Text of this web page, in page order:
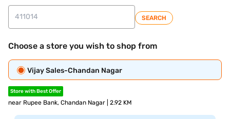
SEARCH
Choose a store you wish to shop from
Vijay Sales-Chandan Nagar
Store with Best Offer
near Rupee Bank, Chandan Nagar | 2.92 KM